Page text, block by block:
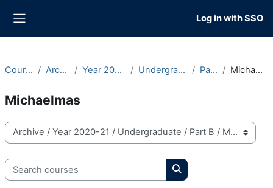
Log in with SSO
Courses Archive Year 2020-21 Undergraduate Part B Michaelmas
Michaelmas
Course categories
Search courses
Search courses